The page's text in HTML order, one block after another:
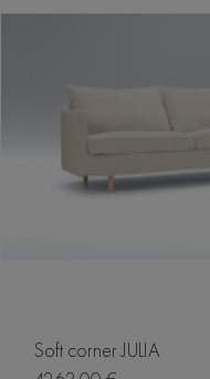
Soft corner JULIA